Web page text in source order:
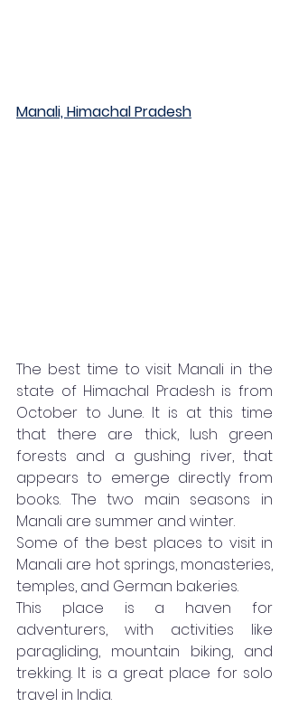
Manali, Himachal Pradesh
The best time to visit Manali in the
state of Himachal Pradesh is from
October to June. It is at this time
that there are thick, lush green
forests and a gushing river, that
appears to emerge directly from
books. The two main seasons in
Manali are summer and winter.
Some of the best places to visit in
Manali are hot springs, monasteries,
temples, and German bakeries.
This place is a haven for
adventurers, with activities like
paragliding, mountain biking, and
trekking. It is a great place for solo
travel in India.